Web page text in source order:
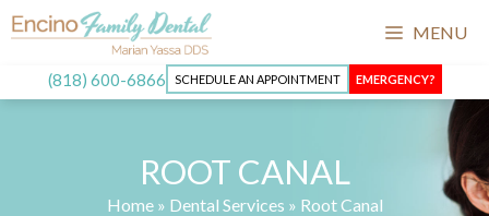
MENU
(818) 600-6866 SCHEDULE AN APPOINTMENT EMERGENCY?
ROOT CANAL
Home» Dental Services » Root Canal